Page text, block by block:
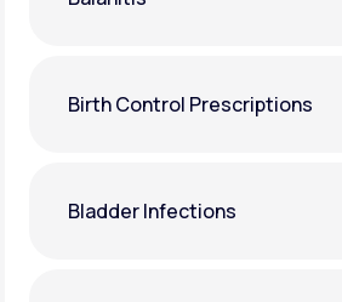
Birth Control Prescriptions
Bladder Infections